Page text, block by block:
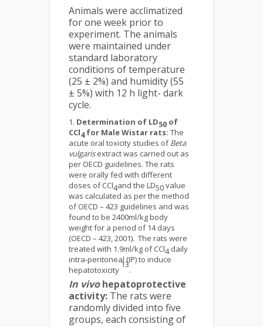
Animals were acclimatized
for one week prior to
experiment. The animals
were maintained under
standard laboratory
conditions of temperature
(25 ± 2%) and humidity (55
± 5%) with 12 h light- dark
cycle.
Determination of LD50 of
CCl4for Male Wistar rats: The
acute oral toxicity studies ofBeta
vulgarisextract was carried out as
per OECD guidelines. The rats
were orally fed with different
doses of CCl4and the LD50value
was calculated as per the method
of OECD – 423 guidelines and was
found to be 2400ml/kg body
weight for a period of 14 days
(OECD – 423, 2001). The rats were
treated with 1.9ml/kg of CCl4 daily
intra-peritoneal (IP) to induce
hepatotoxicity
13
.
In vivohepatoprotective
activity: The rats were
randomly divided into five
groups, each consisting of